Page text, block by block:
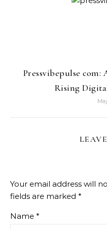
Pressvibepulse
Rising
Your email address will
fields are marked *
Name *